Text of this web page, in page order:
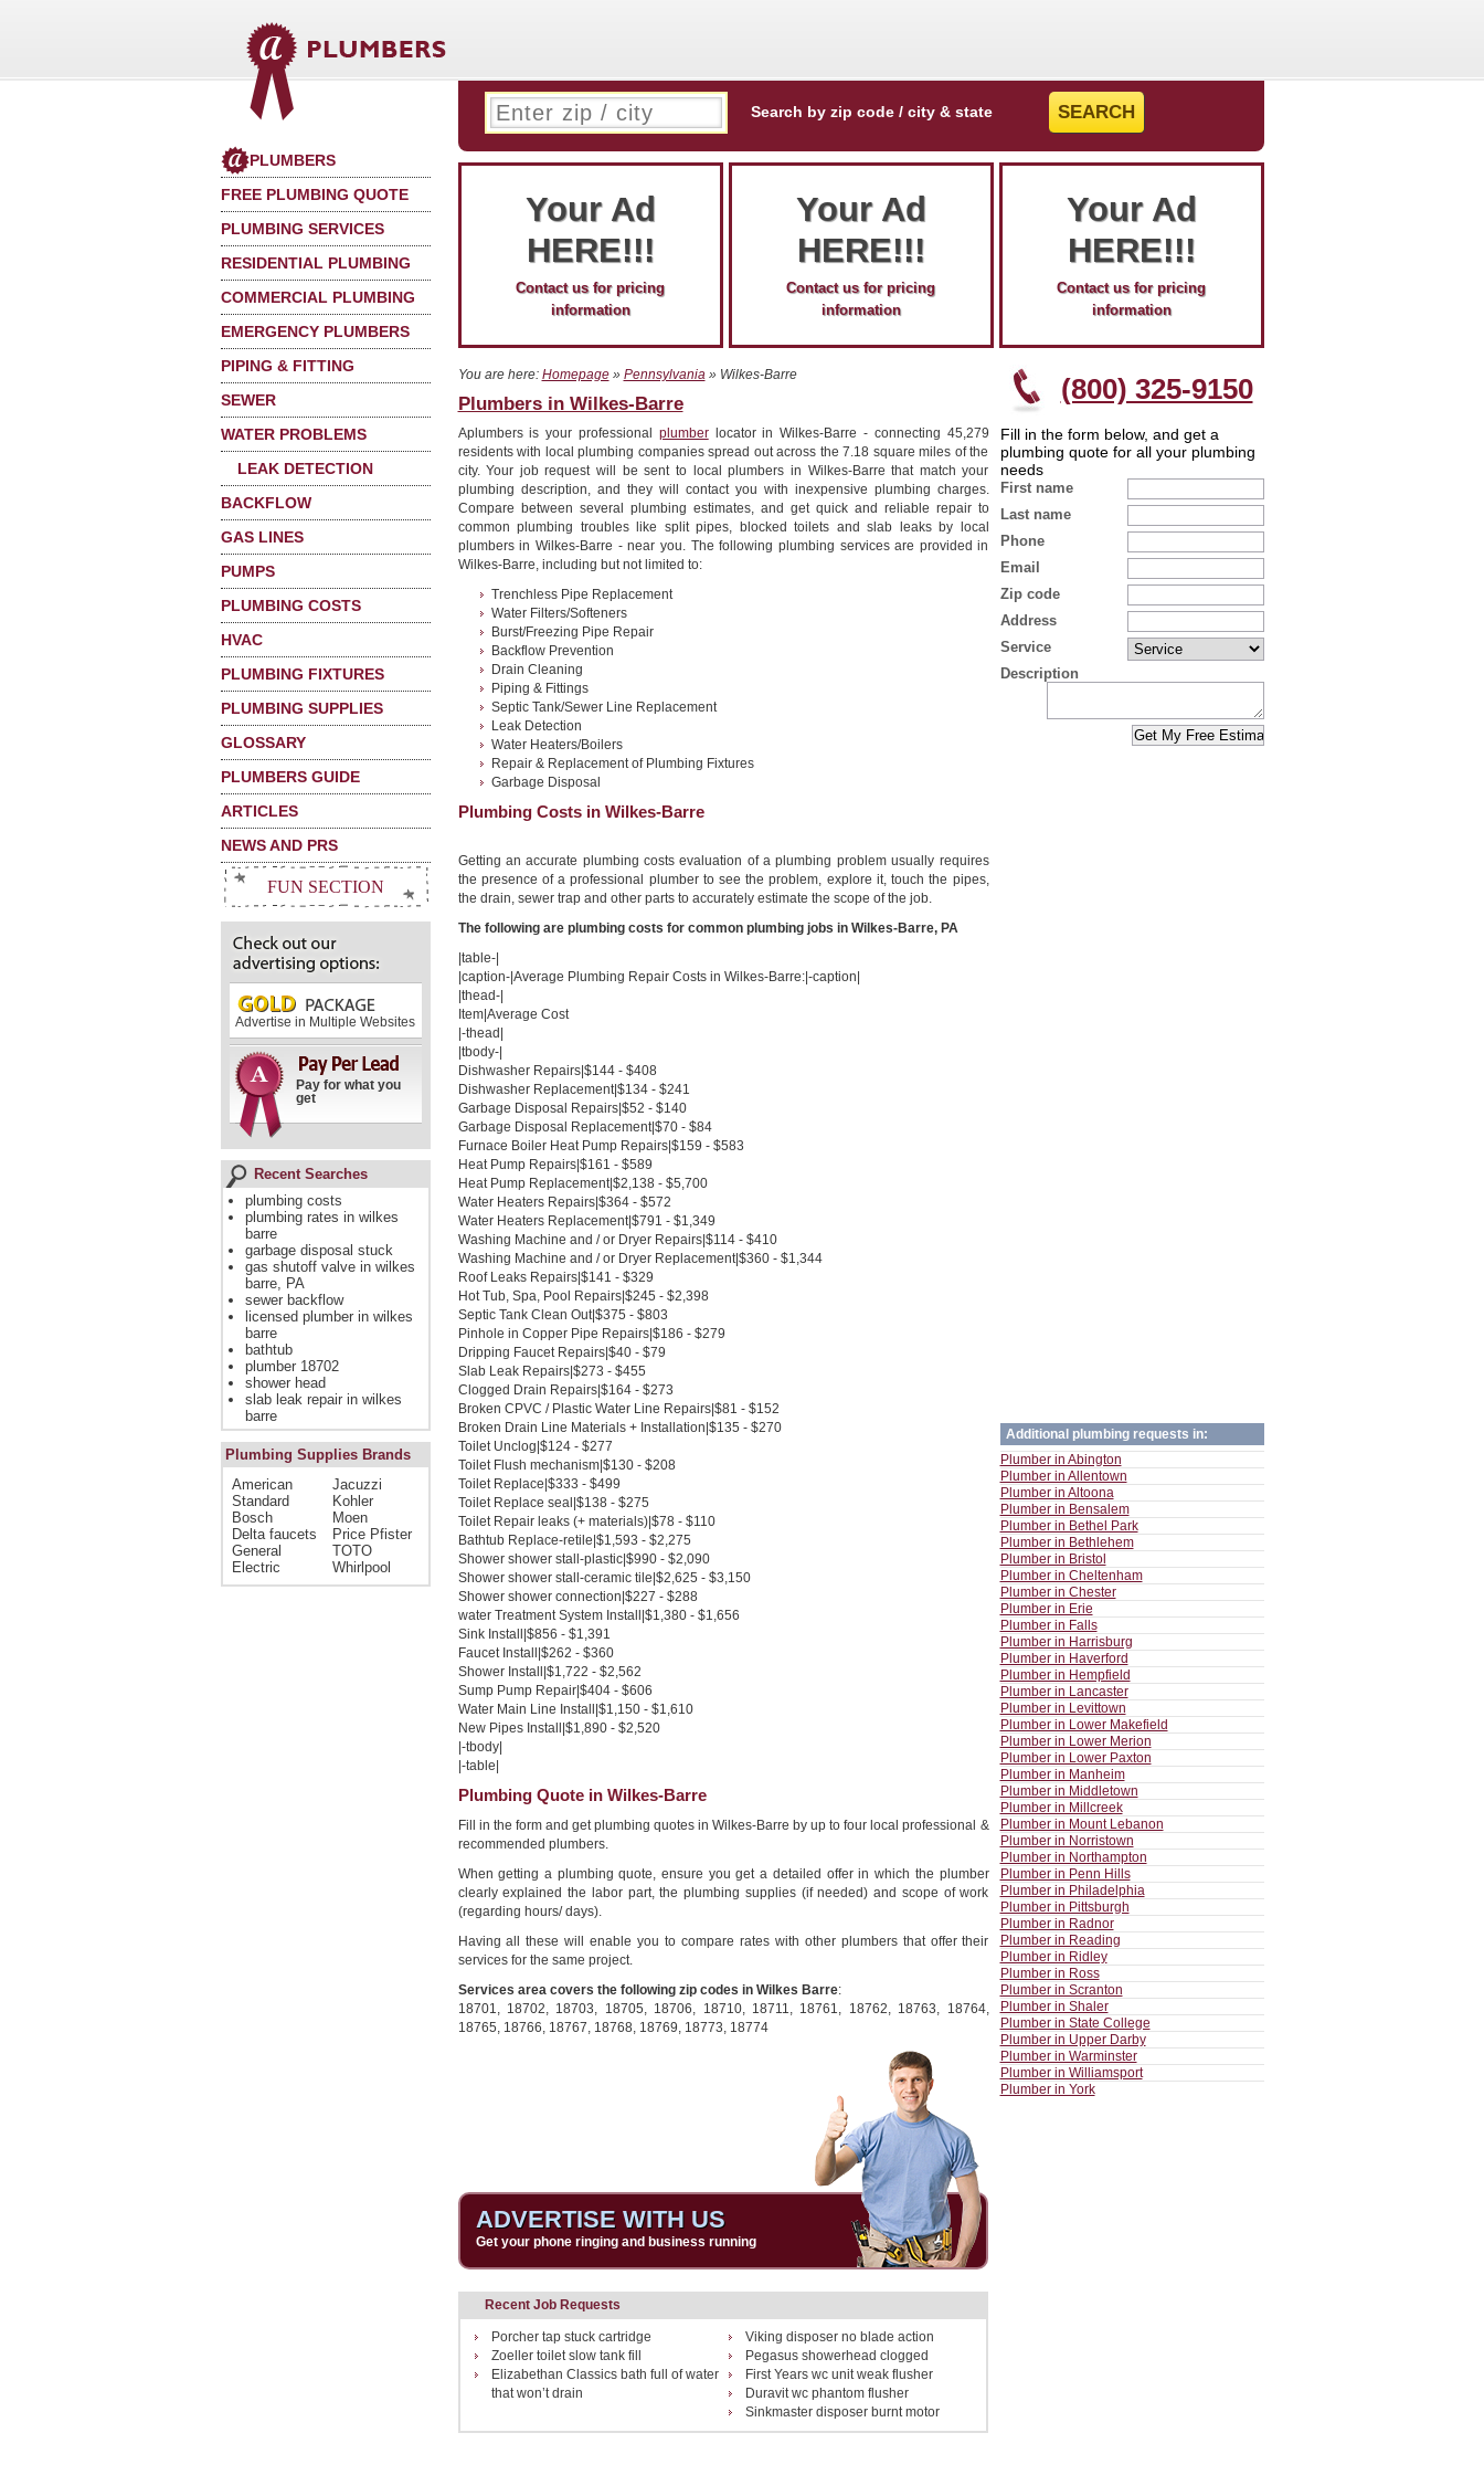
PLUMBERS
FREE PLUMBING QUOTE
PLUMBING SERVICES
RESIDENTIAL PLUMBING
COMMERCIAL PLUMBING
EMERGENCY PLUMBERS
PIPING & FITTING
SEWER
WATER PROBLEMS
LEAK DETECTION
BACKFLOW
GAS LINES
PUMPS
PLUMBING COSTS
HVAC
PLUMBING FIXTURES
PLUMBING SUPPLIES
GLOSSARY
PLUMBERS GUIDE
ARTICLES
NEWS AND PRS
FUN SECTION
Advertise in Multiple Websites
Pay for what you
get
Recent Searches
plumbing costs
plumbing rates in wilkes
barre
garbage disposal stuck
gas shutoff valve in wilkes
barre, PA
sewer backflow
licensed plumber in wilkes
barre
bathtub
plumber 18702
shower head
slab leak repair in wilkes
barre
Plumbing Supplies Brands
American
Standard
Bosch
Delta faucets
General
Electric
Jacuzzi
Kohler
Moen
Price Pfister
TOTO
Whirlpool
Search by zip code / city & state
Your Ad
HERE!!!
Contact us for pricing
information
Your Ad
HERE!!!
Contact us for pricing
information
Your Ad
HERE!!!
Contact us for pricing
information
(800) 325-9150
Fill in the form below, and get a
plumbing quote for all your plumbing
needs
First name
Last name
Phone
Email
Zip code
Address
Service
Description
Additional plumbing requests in:
Plumber in Abington
Plumber in Allentown
Plumber in Altoona
Plumber in Bensalem
Plumber in Bethel Park
Plumber in Bethlehem
Plumber in Bristol
Plumber in Cheltenham
Plumber in Chester
Plumber in Erie
Plumber in Falls
Plumber in Harrisburg
Plumber in Haverford
Plumber in Hempfield
Plumber in Lancaster
Plumber in Levittown
Plumber in Lower Makefield
Plumber in Lower Merion
Plumber in Lower Paxton
Plumber in Manheim
Plumber in Middletown
Plumber in Millcreek
Plumber in Mount Lebanon
Plumber in Norristown
Plumber in Northampton
Plumber in Penn Hills
Plumber in Philadelphia
Plumber in Pittsburgh
Plumber in Radnor
Plumber in Reading
Plumber in Ridley
Plumber in Ross
Plumber in Scranton
Plumber in Shaler
Plumber in State College
Plumber in Upper Darby
Plumber in Warminster
Plumber in Williamsport
Plumber in York
You are here: Homepage» Pennsylvania » Wilkes-Barre
Plumbers in Wilkes-Barre
Aplumbers is your professional plumberlocator in Wilkes-Barre - connecting 45,279
residents with local plumbing companies spread out across the 7.18 square miles of the
city. Your job request will be sent to local plumbers in Wilkes-Barre that match your
plumbing description, and they will contact you with inexpensive plumbing charges.
Compare between several plumbing estimates, and get quick and reliable repair to
common plumbing troubles like split pipes, blocked toilets and slab leaks by local
plumbers in Wilkes-Barre - near you. The following plumbing services are provided in
Wilkes-Barre, including but not limited to:
Trenchless Pipe Replacement
Water Filters/Softeners
Burst/Freezing Pipe Repair
Backflow Prevention
Drain Cleaning
Piping & Fittings
Septic Tank/Sewer Line Replacement
Leak Detection
Water Heaters/Boilers
Repair & Replacement of Plumbing Fixtures
Garbage Disposal
Plumbing Costs in Wilkes-Barre
Getting an accurate plumbing costs evaluation of a plumbing problem usually requires
the presence of a professional plumber to see the problem, explore it, touch the pipes,
the drain, sewer trap and other parts to accurately estimate the scope of the job.
The following are plumbing costs for common plumbing jobs in Wilkes-Barre, PA
|table-|
|caption-|Average Plumbing Repair Costs in Wilkes-Barre:|-caption|
|thead-|
Item|Average Cost
|-thead|
|tbody-|
Dishwasher Repairs|$144 - $408
Dishwasher Replacement|$134 - $241
Garbage Disposal Repairs|$52 - $140
Garbage Disposal Replacement|$70 - $84
Furnace Boiler Heat Pump Repairs|$159 - $583
Heat Pump Repairs|$161 - $589
Heat Pump Replacement|$2,138 - $5,700
Water Heaters Repairs|$364 - $572
Water Heaters Replacement|$791 - $1,349
Washing Machine and / or Dryer Repairs|$114 - $410
Washing Machine and / or Dryer Replacement|$360 - $1,344
Roof Leaks Repairs|$141 - $329
Hot Tub, Spa, Pool Repairs|$245 - $2,398
Septic Tank Clean Out|$375 - $803
Pinhole in Copper Pipe Repairs|$186 - $279
Dripping Faucet Repairs|$40 - $79
Slab Leak Repairs|$273 - $455
Clogged Drain Repairs|$164 - $273
Broken CPVC / Plastic Water Line Repairs|$81 - $152
Broken Drain Line Materials + Installation|$135 - $270
Toilet Unclog|$124 - $277
Toilet Flush mechanism|$130 - $208
Toilet Replace|$333 - $499
Toilet Replace seal|$138 - $275
Toilet Repair leaks (+ materials)|$78 - $110
Bathtub Replace-retile|$1,593 - $2,275
Shower shower stall-plastic|$990 - $2,090
Shower shower stall-ceramic tile|$2,625 - $3,150
Shower shower connection|$227 - $288
water Treatment System Install|$1,380 - $1,656
Sink Install|$856 - $1,391
Faucet Install|$262 - $360
Shower Install|$1,722 - $2,562
Sump Pump Repair|$404 - $606
Water Main Line Install|$1,150 - $1,610
New Pipes Install|$1,890 - $2,520
|-tbody|
|-table|
Plumbing Quote in Wilkes-Barre
Fill in the form and get plumbing quotes in Wilkes-Barre by up to four local professional &
recommended plumbers.
When getting a plumbing quote, ensure you get a detailed offer in which the plumber
clearly explained the labor part, the plumbing supplies (if needed) and scope of work
(regarding hours/ days).
Having all these will enable you to compare rates with other plumbers that offer their
services for the same project.
Services area covers the following zip codes in Wilkes Barre:
18701, 18702, 18703, 18705, 18706, 18710, 18711, 18761, 18762, 18763, 18764,
18765, 18766, 18767, 18768, 18769, 18773, 18774
ADVERTISE WITH US
Get your phone ringing and business running
Recent Job Requests
Porcher tap stuck cartridge
Viking disposer no blade action
Zoeller toilet slow tank fill
Pegasus showerhead clogged
Elizabethan Classics bath full of water
that won’t drain
First Years wc unit weak flusher
Duravit wc phantom flusher
Sinkmaster disposer burnt motor